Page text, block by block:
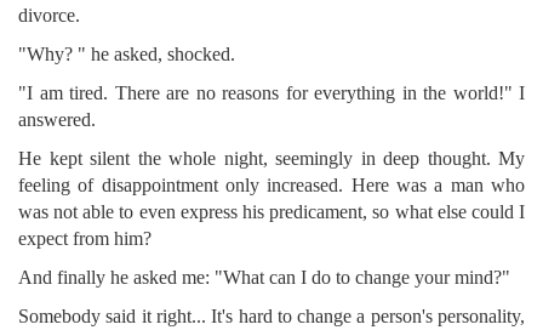
divorce.
"Why? " he asked, shocked.
"I am tired. There are no reasons for everything in the world!" I
answered.
He kept silent the whole night, seemingly in deep thought. My
feeling of disappointment only increased. Here was a man who
was not able to even express his predicament, so what else could I
expect from him?
And finally he asked me: "What can I do to change your mind?"
Somebody said it right... It's hard to change a person's personality,